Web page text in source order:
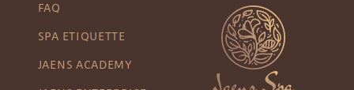
FAQ
SPA ETIQUETTE
JAENS ACADEMY